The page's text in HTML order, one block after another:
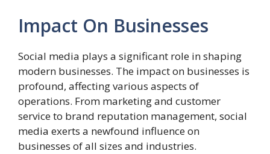
Impact On Businesses
Social media plays a significant role in shaping
modern businesses. The impact on businesses is
profound, affecting various aspects of
operations. From marketing and customer
service to brand reputation management, social
media exerts a newfound influence on
businesses of all sizes and industries.